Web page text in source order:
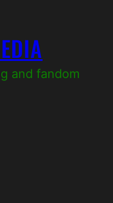
and fandom